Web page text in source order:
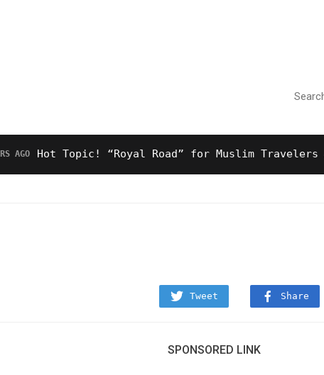
Hot Topic! “Royal Road” for Muslim Travelers
Tweet Share
SPONSORED LINK